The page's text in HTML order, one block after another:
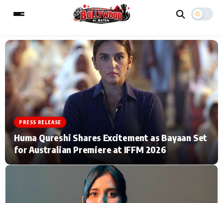
MAIN MENU
Home Music Video News
TV Serial News Press Release
Celebrity Life
Type to search posts…
PRESS RELEASE
Huma Qureshi Shares Excitement as Bayaan Set
for Australian Premiere at IFFM 2026